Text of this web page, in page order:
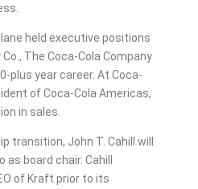
held executive positions
The Coca-Cola Company
plus year career. At Coca-
of Coca-Cola Americas,
in sales.
transition, John T. Cahill will
board chair. Cahill
of Kraft prior to its